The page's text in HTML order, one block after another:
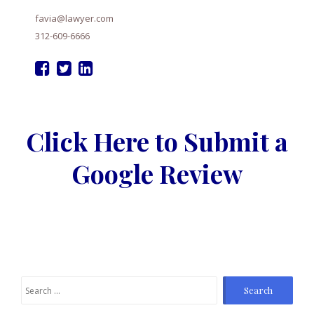
favia@lawyer.com
312-609-6666
Click Here to Submit a
Google Review
Search